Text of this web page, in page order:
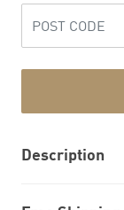
Description